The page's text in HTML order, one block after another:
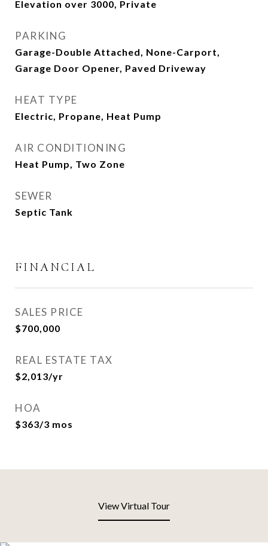
Elevation over 3000, Private
PARKING
Garage-Double Attached, None-Carport,
Garage Door Opener, Paved Driveway
HEAT TYPE
Electric, Propane, Heat Pump
AIR CONDITIONING
Heat Pump, Two Zone
SEWER
Septic Tank
FINANCIAL
SALES PRICE
$700,000
REAL ESTATE TAX
$2,013/yr
HOA
$363/3 mos
View Virtual Tour